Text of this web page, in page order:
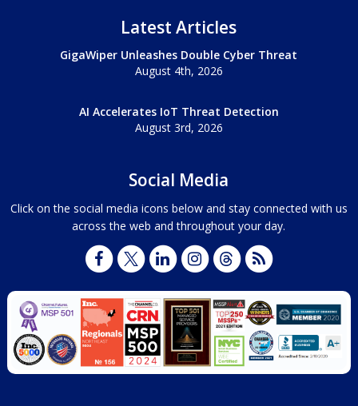
Latest Articles
GigaWiper Unleashes Double Cyber Threat
August 4th, 2026
AI Accelerates IoT Threat Detection
August 3rd, 2026
Social Media
Click on the social media icons below and stay connected with us
across the web and throughout your day.